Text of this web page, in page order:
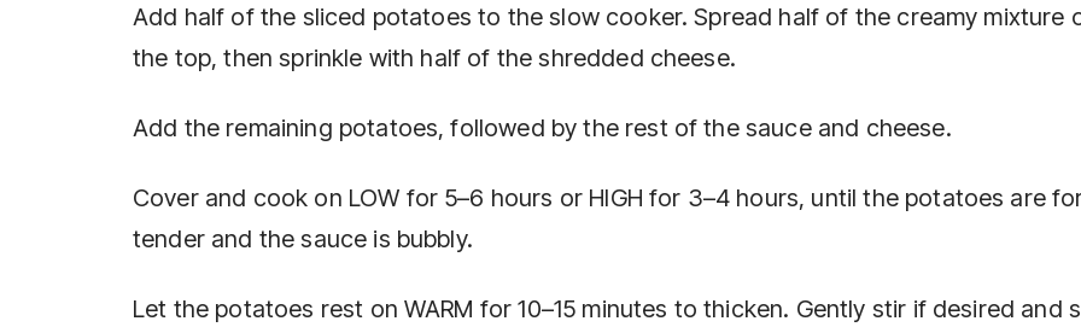
Add half of the sliced potatoes to the slow cooker. Spread half of the creamy mixture
the top, then sprinkle with half of the shredded cheese.
Add the remaining potatoes, followed by the rest of the sauce and cheese.
Cover and cook on LOW for 5–6 hours or HIGH for 3–4 hours, until the potatoes are
tender and the sauce is bubbly.
Let the potatoes rest on WARM for 10–15 minutes to thicken. Gently stir if desired and